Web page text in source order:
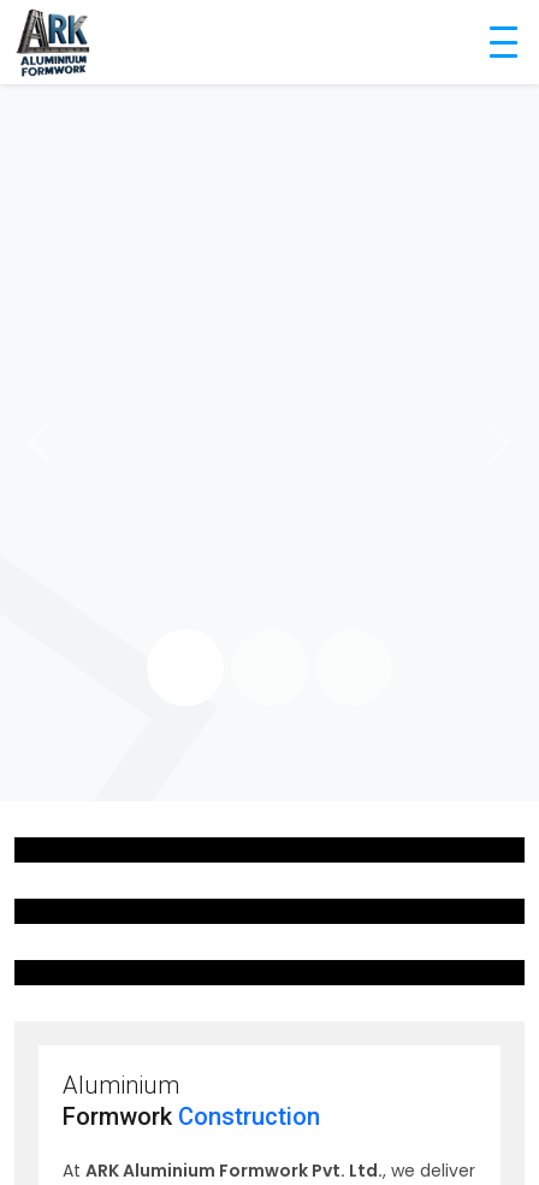
Aluminium
Formwork Construction
At ARK Aluminium Formwork Pvt. Ltd., we deliver